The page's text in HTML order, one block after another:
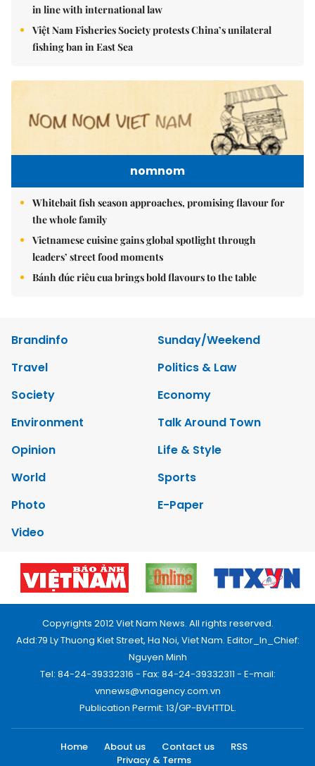
in line with international law
Việt Nam Fisheries Society protests China’s unilateral
fishing ban in East Sea
nomnom
Whitebait fish season approaches, promising flavour for
the whole family
Vietnamese cuisine gains global spotlight through
leaders’ street food moments
Bánh đúc riêu cua brings bold flavours to the table
Brandinfo
Sunday/Weekend
Travel
Politics & Law
Society
Economy
Environment
Talk Around Town
Opinion
Life & Style
World
Sports
Photo
E-Paper
Video
Copyrights 2012 Viet Nam News. All rights reserved.
Add:79 Ly Thuong Kiet Street, Ha Noi, Viet Nam. Editor_In_Chief:
Nguyen Minh
Tel: 84-24-39332316 - Fax: 84-24-39332311 - E-mail:
vnnews@vnagency.com.vn
Publication Permit: 13/GP-BVHTTDL.
Home About us Contact us
RSS
Privacy & Terms